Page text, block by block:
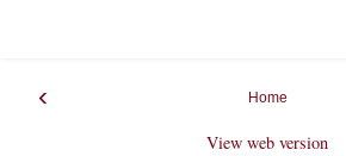
‹ Home
View web version